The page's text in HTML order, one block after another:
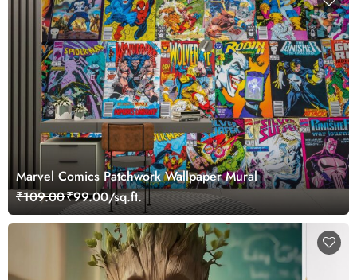
Marvel Comics Patchwork Wallpaper Mural
₹109.00₹99.00/sq.ft.